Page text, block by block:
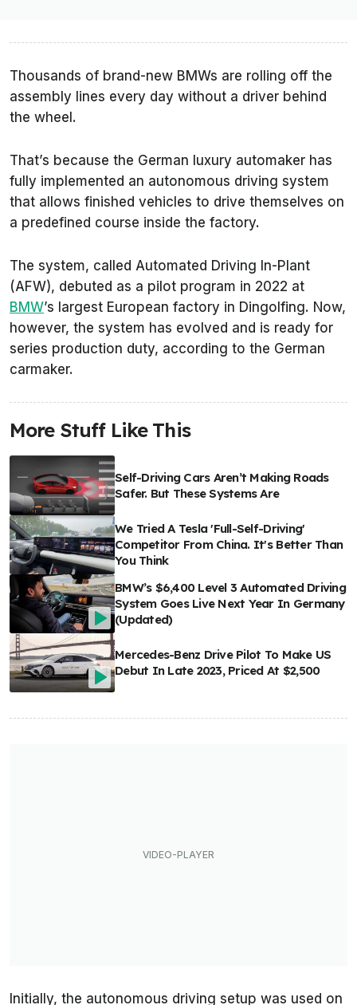
Thousands of brand-new BMWs are rolling off the
assembly lines every day without a driver behind
the wheel.
That’s because the German luxury automaker has
fully implemented an autonomous driving system
that allows finished vehicles to drive themselves on
a predefined course inside the factory.
The system, called Automated Driving In-Plant
(AFW), debuted as a pilot program in 2022 at
BMW’s largest European factory in Dingolfing. Now,
however, the system has evolved and is ready for
series production duty, according to the German
carmaker.
More Stuff Like This
Self-Driving Cars Aren’t Making Roads
Safer. But These Systems Are
We Tried A Tesla 'Full-Self-Driving'
Competitor From China. It's Better Than
You Think
BMW’s $6,400 Level 3 Automated Driving
System Goes Live Next Year In Germany
(Updated)
Mercedes-Benz Drive Pilot To Make US
Debut In Late 2023, Priced At $2,500
Initially, the autonomous driving setup was used on